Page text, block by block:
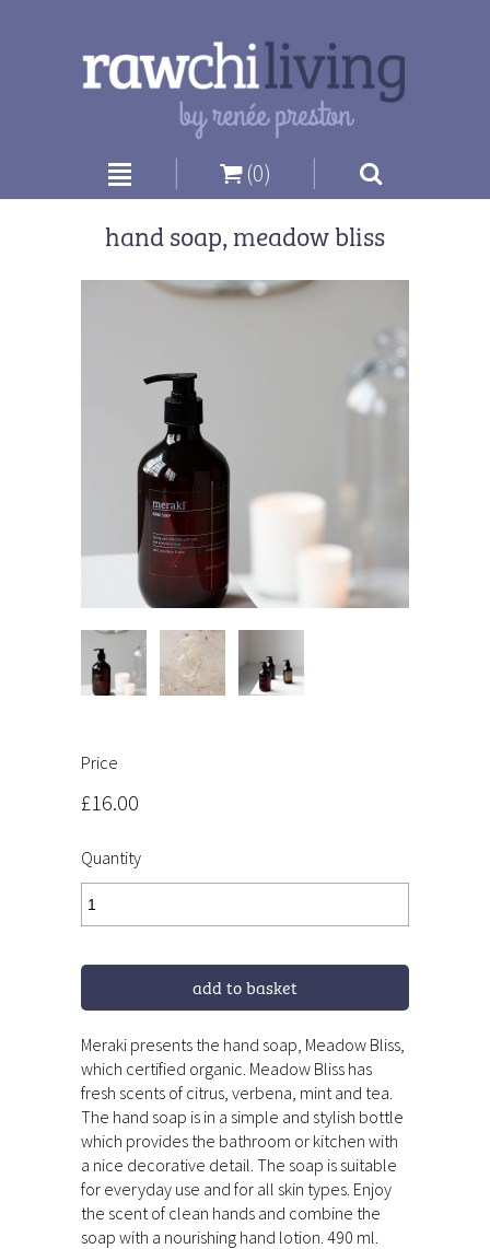
| (0)
|
hand soap, meadow bliss
Price
£16.00
Quantity
add to basket
Meraki presents the hand soap, Meadow Bliss,
which certified organic. Meadow Bliss has
fresh scents of citrus, verbena, mint and tea.
The hand soap is in a simple and stylish bottle
which provides the bathroom or kitchen with
a nice decorative detail. The soap is suitable
for everyday use and for all skin types. Enjoy
the scent of clean hands and combine the
soap with a nourishing hand lotion. 490 ml.